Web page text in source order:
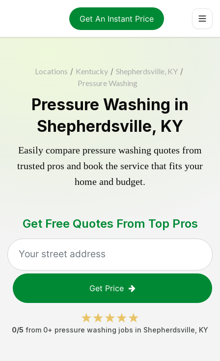
Get An Instant Price
Locations / Kentucky / Shepherdsville, KY /
Pressure Washing
Pressure Washing in
Shepherdsville, KY
Easily compare pressure washing quotes from
trusted pros and book the service that fits your
home and budget.
Get Free Quotes From Top Pros
Get Price
0/5 from 0+ pressure washing jobs in Shepherdsville KY